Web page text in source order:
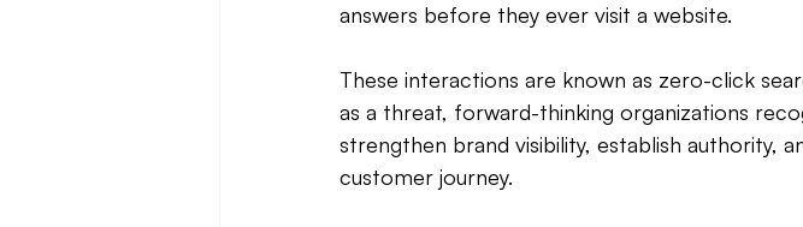
answers before they ever visit a website.
These interactions are known as zero-click
as a threat, forward-thinking organizations
strengthen brand visibility, establish authority,
customer journey.